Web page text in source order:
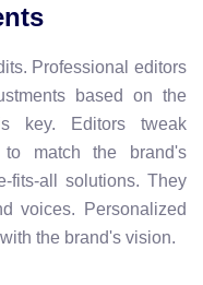
Professional editors
based on the
key. Editors tweak
to match the brand's
fits-all solutions. They
voices. Personalized
the brand's vision.